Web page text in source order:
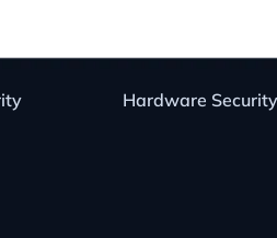
Hardware Security